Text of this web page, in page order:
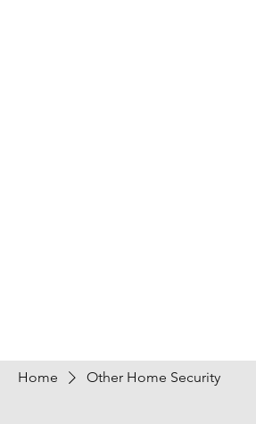
Home Other Home Security